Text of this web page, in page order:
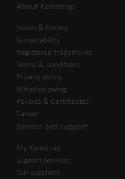
About Kamstrup
Vision & history
Sustainability
Registered trademarks
Terms & conditions
Privacy policy
Whistleblowing
Policies & Certificates
Career
Service and support
My Kamstrup
Support services
Our suppliers